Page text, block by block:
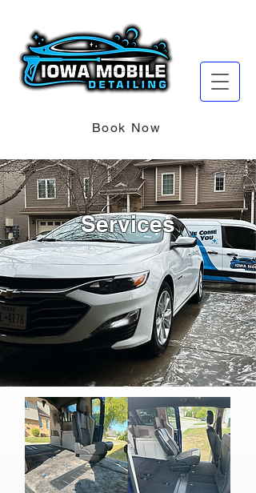
Book Now
Services